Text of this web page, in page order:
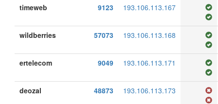
timeweb 9123 193.106.113.167
wildberries 57073 193.106.113.168
ertelecom 9049 193.106.113.171
deozal 48873 193.106.113.173